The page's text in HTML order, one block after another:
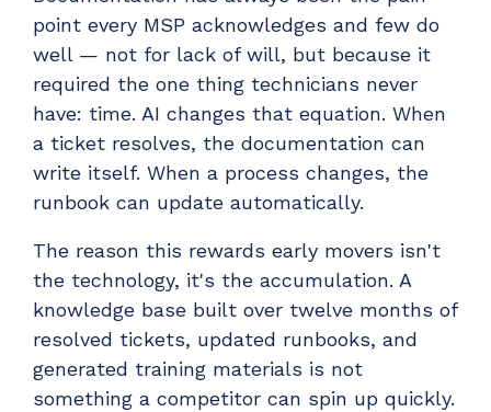
point every MSP acknowledges and few do
well — not for lack of will, but because it
required the one thing technicians never
have: time. AI changes that equation. When
a ticket resolves, the documentation can
write itself. When a process changes, the
runbook can update automatically.
The reason this rewards early movers isn't
the technology, it's the accumulation. A
knowledge base built over twelve months of
resolved tickets, updated runbooks, and
generated training materials is not
something a competitor can spin up quickly.